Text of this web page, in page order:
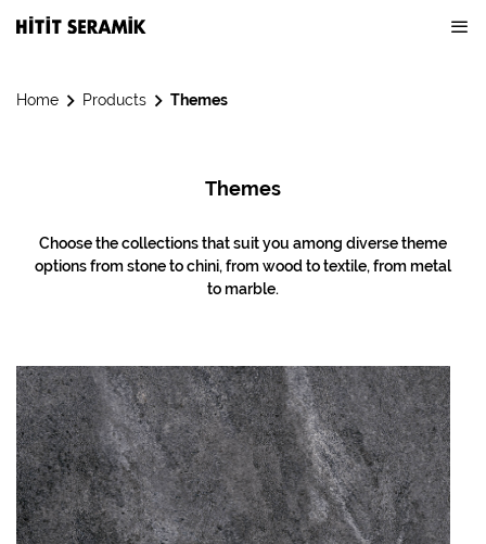
Home Products Themes
Themes
Choose the collections that suit you among diverse theme
options from stone to chini, from wood to textile, from metal
to marble.